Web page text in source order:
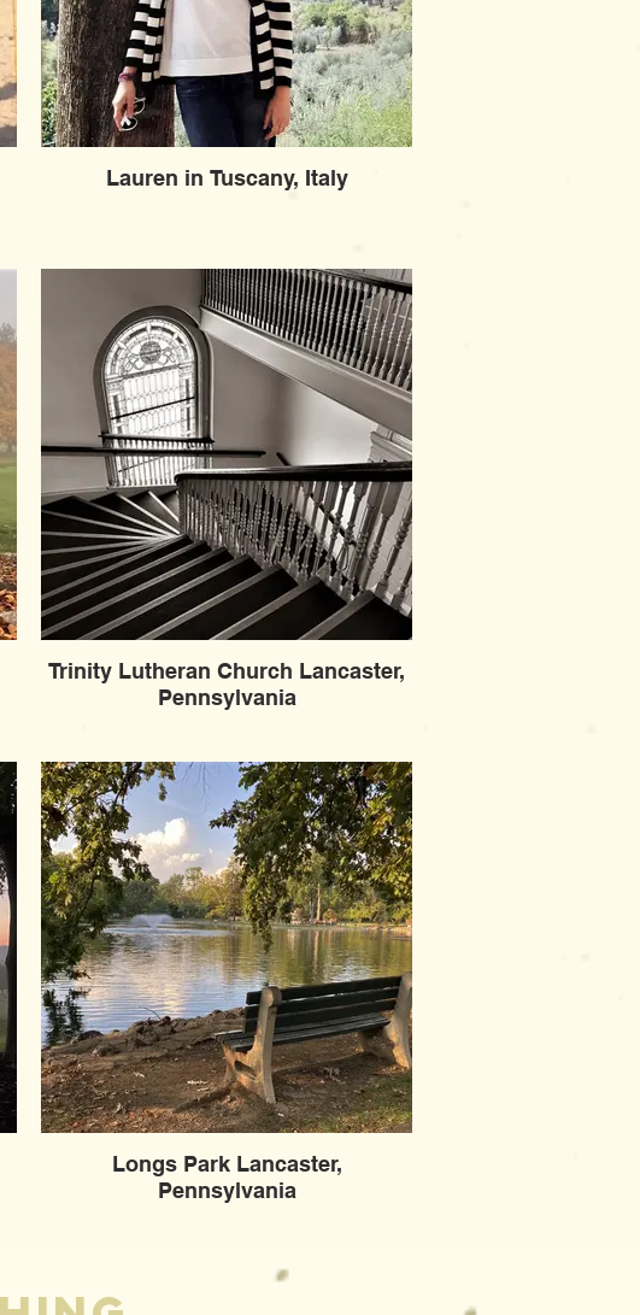
Lauren in Tuscany, Italy
Trinity Lutheran Church Lancaster,
Pennsylvania
Longs Park Lancaster,
Pennsylvania